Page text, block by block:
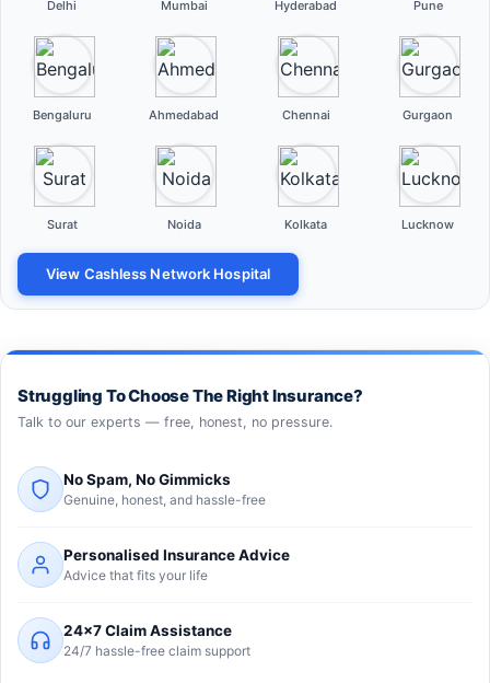
Delhi Mumbai Hyderabad Pune
Bengaluru Ahmedabad Chennai Gurgaon
Surat Noida Kolkata Lucknow
View Cashless Network Hospital
Struggling To Choose The Right Insurance?
Talk to our experts — free, honest, no pressure.
No Spam, No Gimmicks
Genuine, honest, and hassle-free
Personalised Insurance Advice
Advice that fits your life
24×7 Claim Assistance
24/7 hassle-free claim support